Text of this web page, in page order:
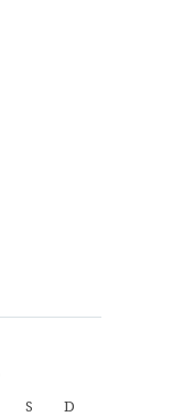
S
D